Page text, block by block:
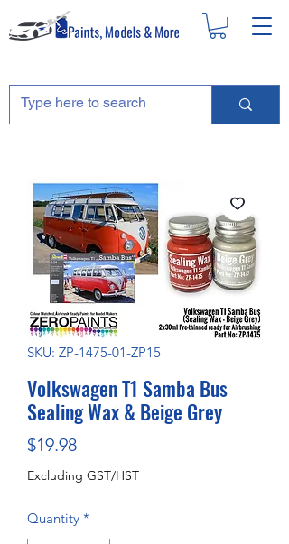
SKU: ZP-1475-01-ZP15
Volkswagen T1 Samba Bus
Sealing Wax & Beige Grey
$19.98Price
Excluding GST/HST
Quantity *